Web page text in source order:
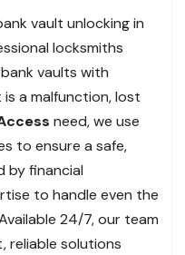
vault unlocking in
locksmiths
vaults with
a malfunction, lost
need, we use
to ensure a safe,
by financial
to handle even the
24/7, our team
reliable solutions